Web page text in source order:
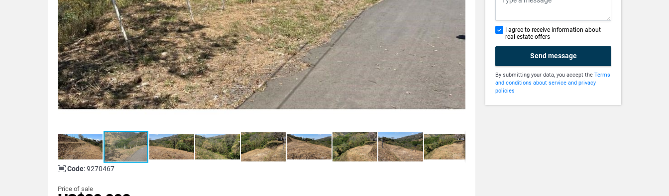
Code: 9270467
Price of sale
I agree to receive information about
real estate offers
Send message
By submitting your data, you accept the Terms
and conditions about service and privacy
policies